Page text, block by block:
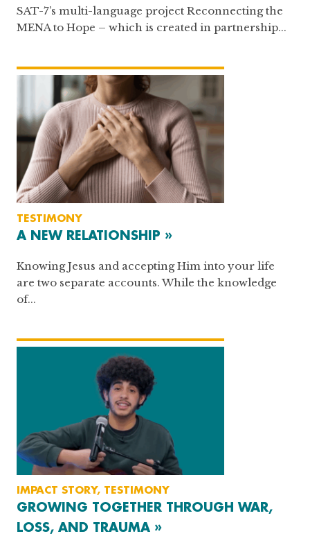
SAT-7’s multi-language project Reconnecting the
MENA to Hope – which is created in partnership...
TESTIMONY
A NEW RELATIONSHIP »
Knowing Jesus and accepting Him into your life
are two separate accounts. While the knowledge
of...
IMPACT STORY, TESTIMONY
GROWING TOGETHER THROUGH WAR,
LOSS, AND TRAUMA »